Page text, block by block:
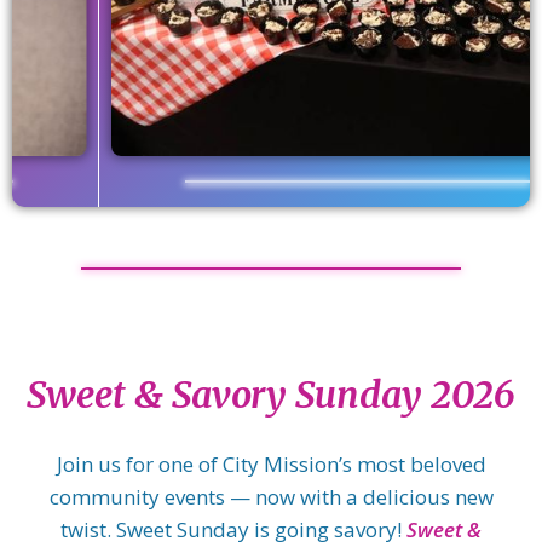
Sweet & Savory Sunday 2026
Join us for one of City Mission’s most beloved
community events — now with a delicious new
twist. Sweet Sunday is going savory!Sweet &